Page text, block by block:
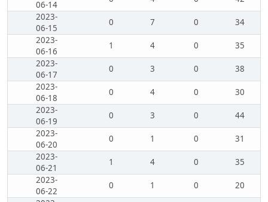
06-14
2023-
06-15
0 7 0
34
2023-
06-16
1 4 0
35
2023-
06-17
0 3 0
38
2023-
06-18
0 4 0
30
2023-
06-19
0 3 0
44
2023-
06-20
0 1 0
31
2023-
06-21
1 4 0
35
2023-
06-22
0 1 0
20